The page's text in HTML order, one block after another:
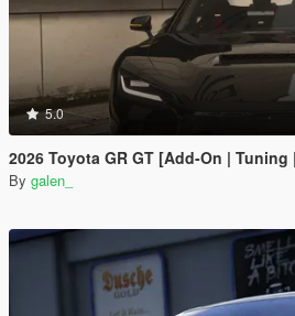
5.0
2026 Toyota GR GT [Add-On | Tuning |
By galen_